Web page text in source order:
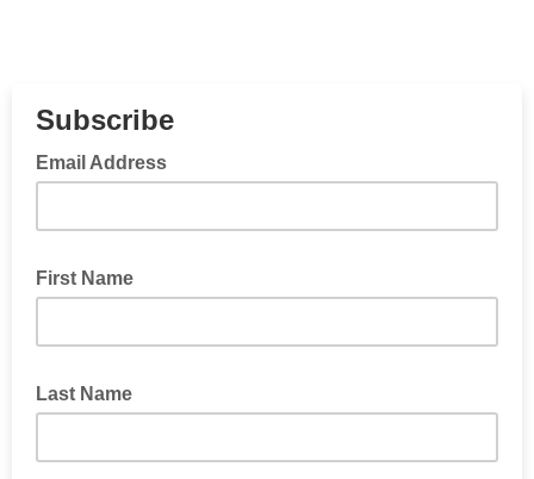
Subscribe
Email Address
First Name
Last Name